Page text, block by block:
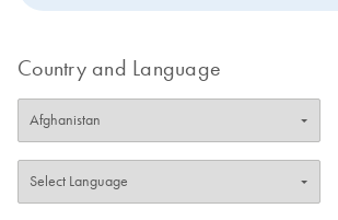
Country and Language